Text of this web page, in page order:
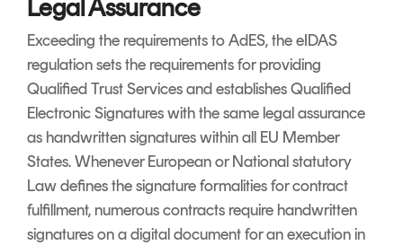
Legal Assurance
Exceeding the requirements to AdES, the eIDAS
regulation sets the requirements for providing
Qualified Trust Services and establishes Qualified
Electronic Signatures with the same legal assurance
as handwritten signatures within all EU Member
States. Whenever European or National statutory
Law defines the signature formalities for contract
fulfillment, numerous contracts require handwritten
signatures on a digital document for an execution in